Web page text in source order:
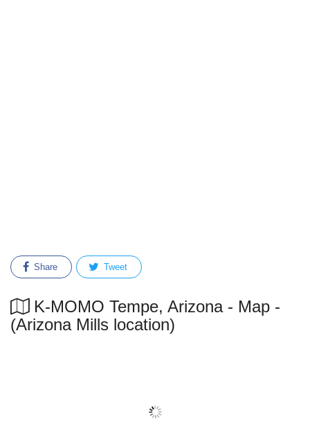
Share Tweet
K-MOMO Tempe, Arizona - Map -
(Arizona Mills location)